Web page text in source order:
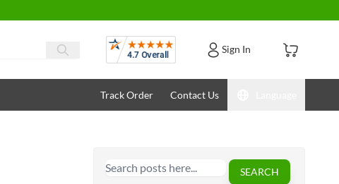
Reviews Sign In
Track Order Contact Us
Search SEARCH